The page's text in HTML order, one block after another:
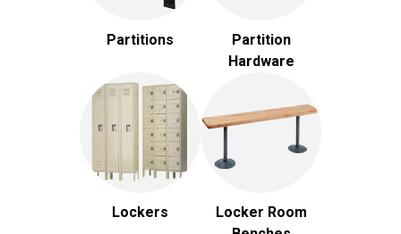
Partitions
Partition
Hardware
Lockers
Locker Room